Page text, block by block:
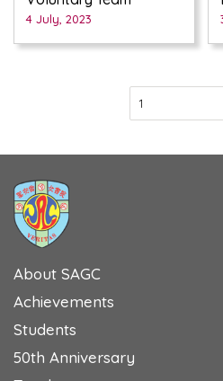
4 July, 2023
About SAGC
Achievements
Students
50th Anniversary